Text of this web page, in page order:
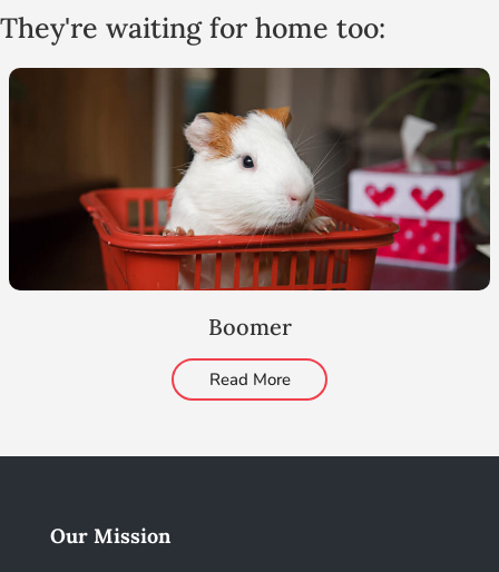
They're waiting for home too:
Boomer
Read More
Our Mission